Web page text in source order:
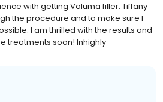
with getting Voluma filler. Tiffany
the procedure and to make sure I
I am thrilled with the results and
treatments soon! Inhighly